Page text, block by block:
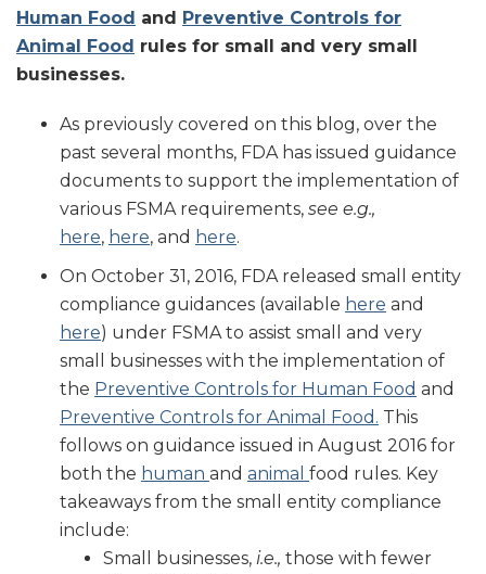
Human Food and Preventive Controls for
Animal Food rules for small and very small
businesses.
As previously covered on this blog, over the
past several months, FDA has issued guidance
documents to support the implementation of
various FSMA requirements, see e.g.,
here, here, and here.
On October 31, 2016, FDA released small entity
compliance guidances (available here and
here) under FSMA to assist small and very
small businesses with the implementation of
the Preventive Controls for Human Food and
Preventive Controls for Animal Food. This
follows on guidance issued in August 2016 for
both the human and animal food rules. Key
takeaways from the small entity compliance
include:
Small businesses, i.e., those with fewer